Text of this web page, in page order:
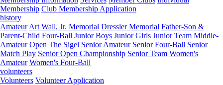
Membership Club Membership Application
history
Amateur Art Wall, Jr. Memorial Dressler Memorial Father-Son &
Parent-Child Four-Ball Junior Boys Junior Girls Junior Team Middle-
Amateur Open The Sigel Senior Amateur Senior Four-Ball Senior
Match Play Senior Open Championship Senior Team Women's
Amateur Women's Four-Ball
volunteers
Volunteers Volunteer Application